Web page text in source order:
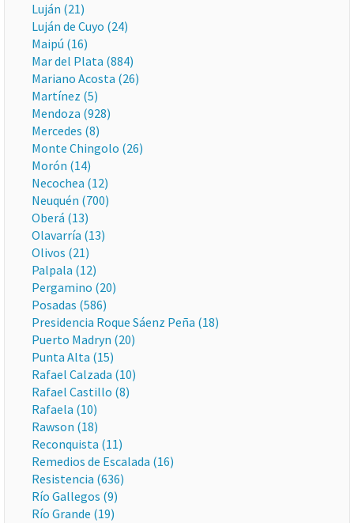
Luján (21)
Luján de Cuyo (24)
Maipú (16)
Mar del Plata (884)
Mariano Acosta (26)
Martínez (5)
Mendoza (928)
Mercedes (8)
Monte Chingolo (26)
Morón (14)
Necochea (12)
Neuquén (700)
Oberá (13)
Olavarría (13)
Olivos (21)
Palpala (12)
Pergamino (20)
Posadas (586)
Presidencia Roque Sáenz Peña (18)
Puerto Madryn (20)
Punta Alta (15)
Rafael Calzada (10)
Rafael Castillo (8)
Rafaela (10)
Rawson (18)
Reconquista (11)
Remedios de Escalada (16)
Resistencia (636)
Río Gallegos (9)
Río Grande (19)